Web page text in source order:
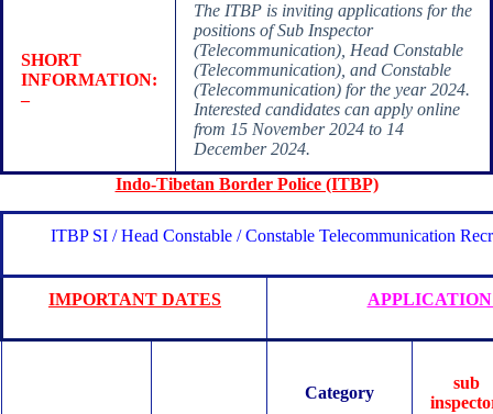
SHORT
INFORMATION:
–
The ITBP is inviting applications for the
positions of Sub Inspector
(Telecommunication), Head Constable
(Telecommunication), and Constable
(Telecommunication) for the year 2024.
Interested candidates can apply online
from 15 November 2024 to 14
December 2024.
Indo-Tibetan Border Police (ITBP)
ITBP SI / Head Constable / Constable Telecommunication
IMPORTANT DATES
Category
sub